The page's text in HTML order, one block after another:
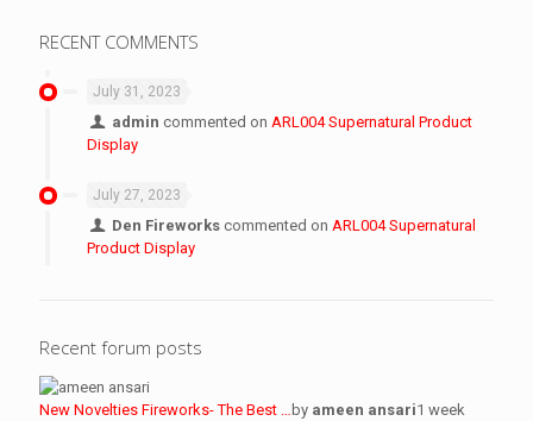
RECENT COMMENTS
July 31, 2023
admin commented onARL004 Supernatural Product
Display
July 27, 2023
Den Fireworks commented onARL004 Supernatural
Product Display
Recent forum posts
New Novelties Fireworks- The Best … by ameen ansari1 week